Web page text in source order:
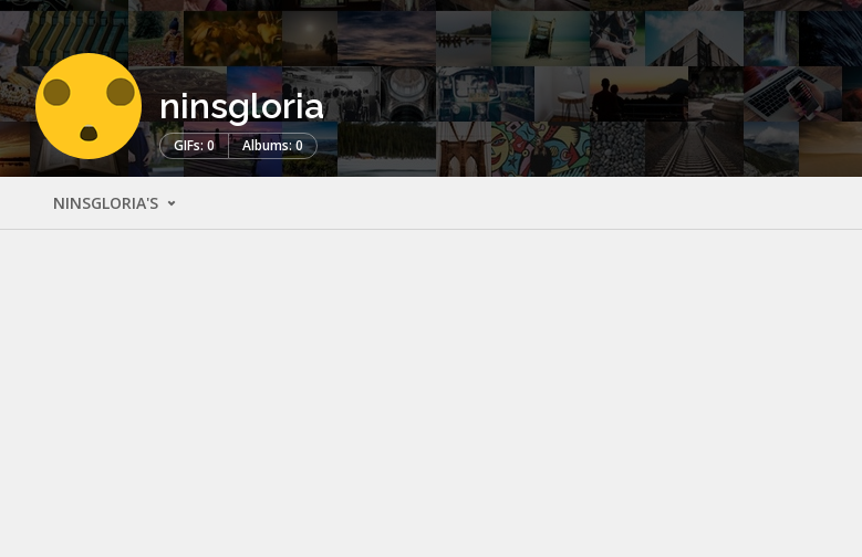
ninsgloria
GIFs: 0 Albums: 0
NINSGLORIA'S